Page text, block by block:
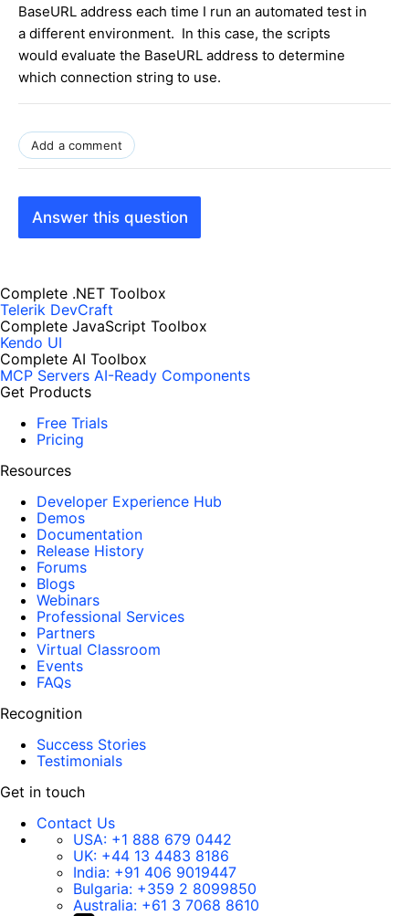
BaseURL address each time I run an automated test in
a different environment. In this case, the scripts
would evaluate the BaseURL address to determine
which connection string to use.
Add a comment
Answer this question
Complete .NET Toolbox
Telerik DevCraft
Complete JavaScript Toolbox
Kendo UI
Complete AI Toolbox
MCP Servers AI-Ready Components
Get Products
Free Trials
Pricing
Resources
Developer Experience Hub
Demos
Documentation
Release History
Forums
Blogs
Webinars
Professional Services
Partners
Virtual Classroom
Events
FAQs
Recognition
Success Stories
Testimonials
Get in touch
Contact Us
USA: +1 888 679 0442
UK: +44 13 4483 8186
India: +91 406 9019447
Bulgaria: +359 2 8099850
Australia: +61 3 7068 8610